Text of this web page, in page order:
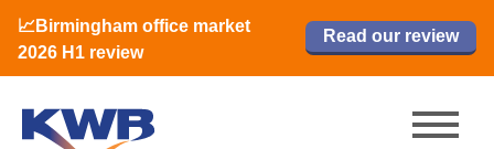
📈Birmingham office market
2026 H1 review
Read our review
🏙️ M42 and Solihull office market 2026
H1 review
Read now
📈Birmingham office market
2026 H1 review
Read our review
Read now